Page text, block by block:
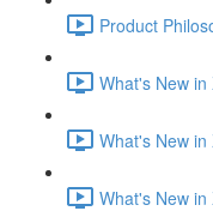
Product
What's New
What's New
What's New